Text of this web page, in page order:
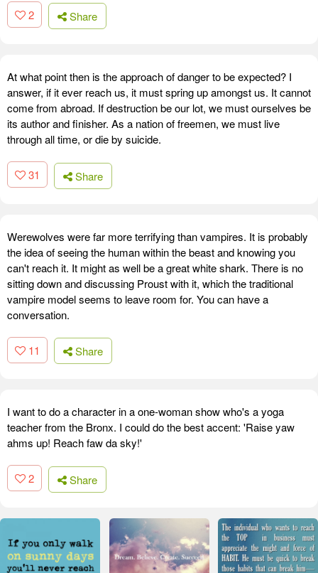
2 Share
At what point then is the approach of danger to be expected? I
answer, if it ever reach us, it must spring up amongst us. It cannot
come from abroad. If destruction be our lot, we must ourselves be
its author and finisher. As a nation of freemen, we must live
through all time, or die by suicide.
31 Share
Werewolves were far more terrifying than vampires. It is probably
the idea of seeing the human within the beast and knowing you
can't reach it. It might as well be a great white shark. There is no
sitting down and discussing Proust with it, which the traditional
vampire model seems to leave room for. You can have a
conversation.
11 Share
I want to do a character in a one-woman show who's a yoga
teacher from the Bronx. I could do the best accent: 'Raise yaw
ahms up! Reach faw da sky!'
2 Share